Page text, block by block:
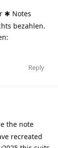
✱ Notes
bezahlen.
Reply
the note
recreated